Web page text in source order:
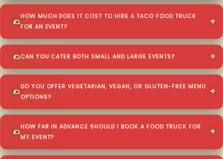
HOW MUCH DOES IT COST TO HIRE A TACO FOOD TRUCK
FOR AN EVENT?
CAN YOU CATER BOTH SMALL AND LARGE EVENTS?
DO YOU OFFER VEGETARIAN, VEGAN, OR GLUTEN-FREE MENU
OPTIONS?
HOW FAR IN ADVANCE SHOULD I BOOK A FOOD TRUCK FOR
MY EVENT?